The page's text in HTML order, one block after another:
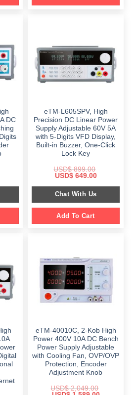
DC
eTM-L605SPV, High
Precision DC Linear Power
Supply Adjustable 60V 5A
with 5-Digits VFD Display,
Built-in Buzzer, One-Click
Lock Key
USD$899.00
Original
was:
$ 899.00.
USD$649.00Current
is:
$ 649.00.
Chat With Us
Add To Cart
eTM-40010C, 2-Kob High
Power 400V 10A DC Bench
Power Supply Adjustable
with Cooling Fan, OVP/OVP
Protection, Encoder
Adjustment Knob
USD$2,049.00